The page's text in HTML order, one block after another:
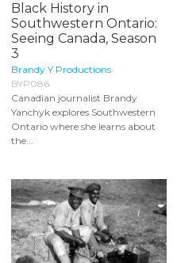
Black History in
Southwestern Ontario:
Seeing Canada, Season
3
Brandy Y Productions
BYP086
Canadian journalist Brandy
Yanchyk explores Southwestern
Ontario where she learns about
the...